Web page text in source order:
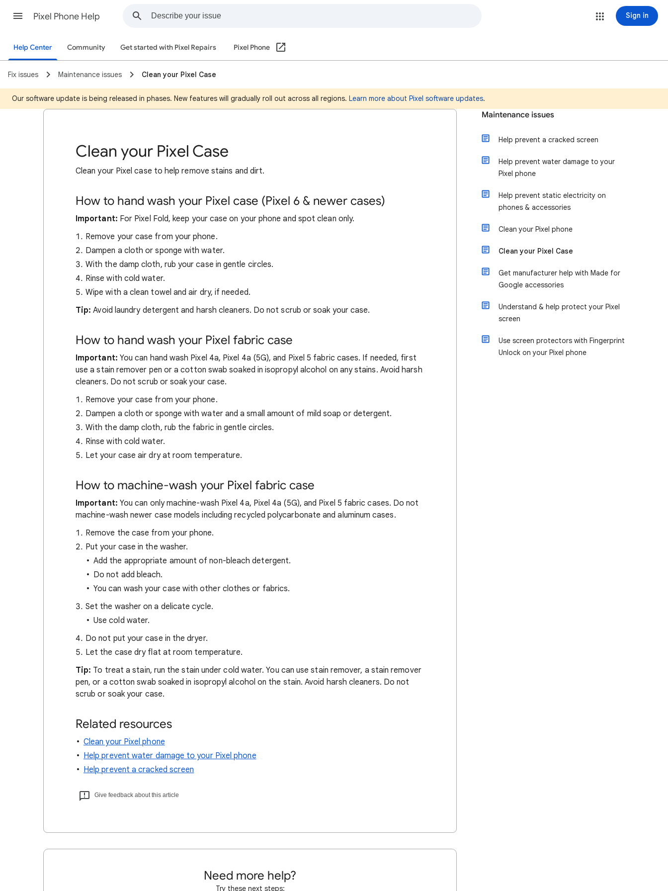
Pixel Phone Help Sign in
Help Center Community Get started with Pixel Repairs Pixel Phone
Fix issues Maintenance issues Clean your Pixel Case
Our software update is being released in phases. New features will gradually roll out across all regions. Learn more about Pixel software updates.
Clean your Pixel Case
Clean your Pixel case to help remove stains and dirt.
How to hand wash your Pixel case (Pixel 6 & newer cases)
Important: For Pixel Fold, keep your case on your phone and spot clean only.
Remove your case from your phone.
Dampen a cloth or sponge with water.
With the damp cloth, rub your case in gentle circles.
Rinse with cold water.
Wipe with a clean towel and air dry, if needed.
Tip: Avoid laundry detergent and harsh cleaners. Do not scrub or soak your case.
How to hand wash your Pixel fabric case
Important: You can hand wash Pixel 4a, Pixel 4a (5G), and Pixel 5 fabric cases. If needed, first
use a stain remover pen or a cotton swab soaked in isopropyl alcohol on any stains. Avoid harsh
cleaners. Do not scrub or soak your case.
Remove your case from your phone.
Dampen a cloth or sponge with water and a small amount of mild soap or detergent.
With the damp cloth, rub the fabric in gentle circles.
Rinse with cold water.
Let your case air dry at room temperature.
How to machine-wash your Pixel fabric case
Important: You can only machine-wash Pixel 4a, Pixel 4a (5G), and Pixel 5 fabric cases. Do not
machine-wash newer case models including recycled polycarbonate and aluminum cases.
Remove the case from your phone.
Put your case in the washer.
Add the appropriate amount of non-bleach detergent.
Do not add bleach.
You can wash your case with other clothes or fabrics.
Set the washer on a delicate cycle.
Use cold water.
Do not put your case in the dryer.
Let the case dry flat at room temperature.
Tip: To treat a stain, run the stain under cold water. You can use stain remover, a stain remover
pen, or a cotton swab soaked in isopropyl alcohol on the stain. Avoid harsh cleaners. Do not
scrub or soak your case.
Related resources
Clean your Pixel phone
Help prevent water damage to your Pixel phone
Help prevent a cracked screen
Give feedback about this article
Need more help?
Try these next steps:
Maintenance issues
Help prevent a cracked screen
Help prevent water damage to your
Pixel phone
Help prevent static electricity on
phones & accessories
Clean your Pixel phone
Clean your Pixel Case
Get manufacturer help with Made for
Google accessories
Understand & help protect your Pixel
screen
Use screen protectors with Fingerprint
Unlock on your Pixel phone